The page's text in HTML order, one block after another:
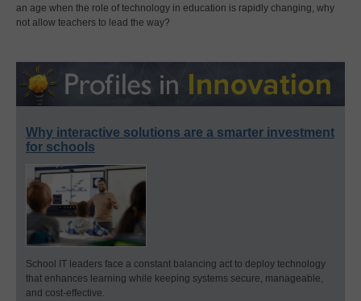
an age when the role of technology in education is rapidly changing, why
not allow teachers to lead the way?
Why interactive solutions are a smarter investment
for schools
School IT leaders face a constant balancing act to deploy technology
that enhances learning while keeping systems secure, manageable,
and cost-effective.